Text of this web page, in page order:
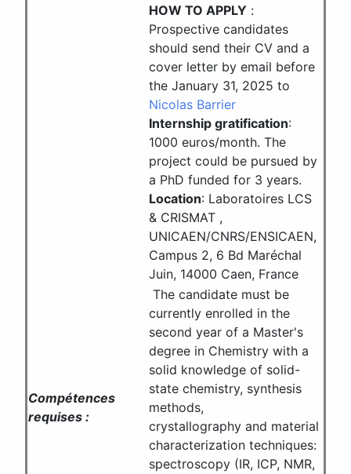
HOW TO APPLY :
Prospective candidates
should send their CV and a
cover letter by email before
the January 31, 2025 to
Nicolas Barrier
Internship gratification:
1000 euros/month. The
project could be pursued by
a PhD funded for 3 years.
Location: Laboratoires LCS
& CRISMAT ,
UNICAEN/CNRS/ENSICAEN,
Campus 2, 6 Bd Maréchal
Juin, 14000 Caen, France
Compétences
requises :
The candidate must be
currently enrolled in the
second year of a Master's
degree in Chemistry with a
solid knowledge of solid-
state chemistry, synthesis
methods,
crystallography and material
characterization techniques:
spectroscopy (IR, ICP, NMR,